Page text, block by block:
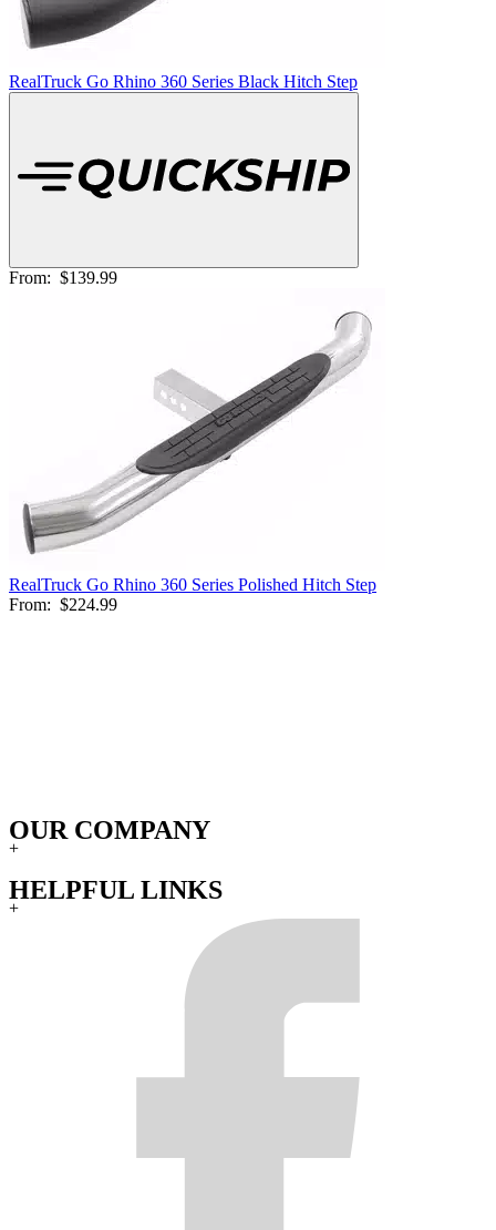
RealTruck Go Rhino 360 Series Black Hitch Step
From: $139.99
RealTruck Go Rhino 360 Series Polished Hitch Step
From: $224.99
OUR COMPANY
+
HELPFUL LINKS
+